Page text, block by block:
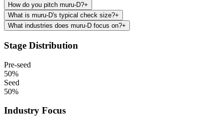
How do you pitch muru-D?+
What is muru-D's typical check size?+
What industries does muru-D focus on?+
Stage Distribution
Pre-seed
50%
Seed
50%
Industry Focus